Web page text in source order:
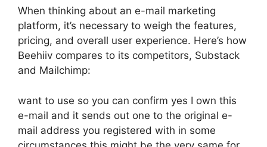
When thinking about an e-mail marketing
platform, it’s necessary to weigh the features,
pricing, and overall user experience. Here’s how
Beehiiv compares to its competitors, Substack
and Mailchimp:
want to use so you can confirm yes I own this
e-mail and it sends out one to the original e-
mail address you registered with in some